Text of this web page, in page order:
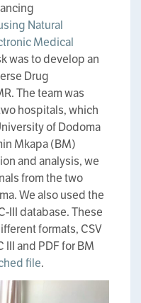
Natural
Medical
was to develop an
Drug
The team was
hospitals, which
of Dodoma
Mkapa (BM)
and analysis, we
from the two
We also used the
III database. These
formats, CSV
and PDF for BM
file.